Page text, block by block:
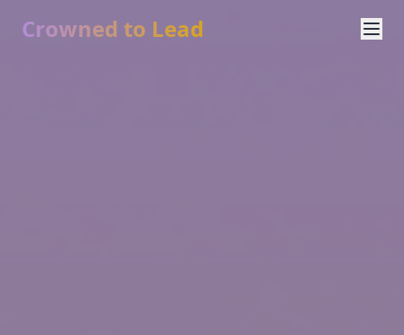
Crowned to Lead